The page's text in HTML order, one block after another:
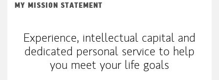
MY MISSION STATEMENT
Experience, intellectual capital and
dedicated personal service to help
you meet your life goals